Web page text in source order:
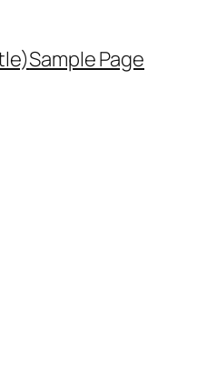
Sample Page